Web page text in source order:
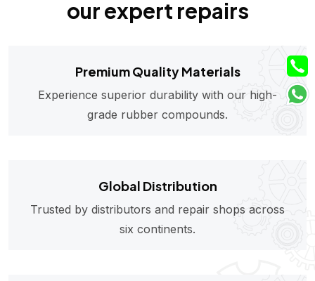
our expert repairs
Premium Quality Materials
Experience superior durability with our high-
grade rubber compounds.
Global Distribution
Trusted by distributors and repair shops across
six continents.